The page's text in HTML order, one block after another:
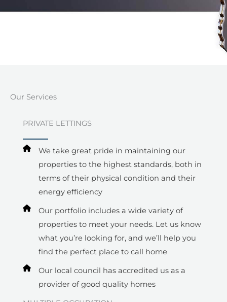
Our Services​
PRIVATE LETTINGS
We take great pride in maintaining our
properties to the highest standards, both in
terms of their physical condition and their
energy efficiency
Our portfolio includes a wide variety of
properties to meet your needs. Let us know
what you’re looking for, and we’ll help you
find the perfect place to call home
Our local council has accredited us as a
provider of good quality homes